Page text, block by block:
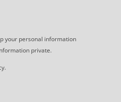
your personal information
private.
.